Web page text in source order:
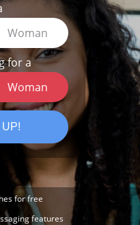
Woman
for a
Woman
UP!
for free
features